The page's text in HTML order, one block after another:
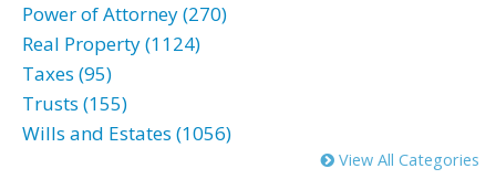
Power of Attorney (270)
Real Property (1124)
Taxes (95)
Trusts (155)
Wills and Estates (1056)
View All Categories